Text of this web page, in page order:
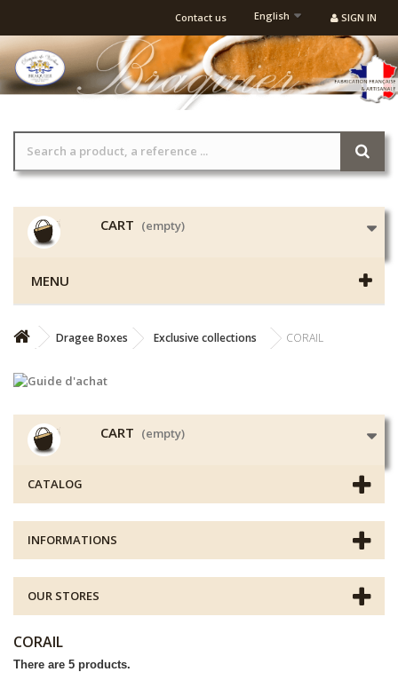
SIGN IN
English
Contact us
CART (empty)
MENU
Dragee Boxes Exclusive collections CORAIL
CART (empty)
CATALOG
INFORMATIONS
OUR STORES
CORAIL
There are 5 products.